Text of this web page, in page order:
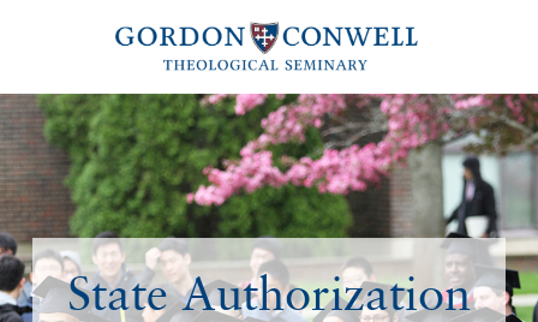
State Authorization